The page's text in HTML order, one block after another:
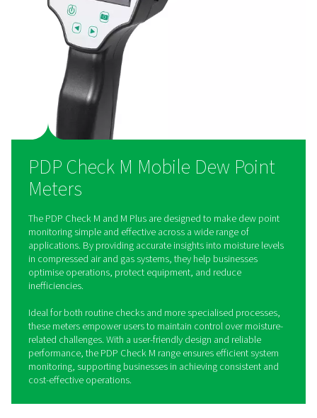
Designed for diverse industries and applications, the PDP
ensures effective monitoring for compressed air, gas
specialised processes.